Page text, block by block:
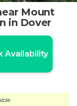
Mount
in Dover
Availability